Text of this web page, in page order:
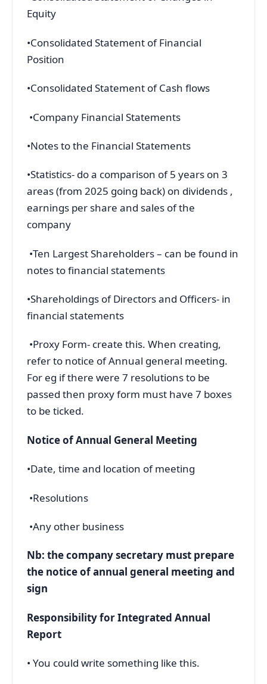
Equity
•Consolidated Statement of Financial
Position
•Consolidated Statement of Cash flows
•Company Financial Statements
•Notes to the Financial Statements
•Statistics- do a comparison of 5 years on 3
areas (from 2025 going back) on dividends ,
earnings per share and sales of the
company
•Ten Largest Shareholders – can be found in
notes to financial statements
•Shareholdings of Directors and Officers- in
financial statements
•Proxy Form- create this. When creating,
refer to notice of Annual general meeting.
For eg if there were 7 resolutions to be
passed then proxy form must have 7 boxes
to be ticked.
Notice of Annual General Meeting
•Date, time and location of meeting
•Resolutions
•Any other business
Nb: the company secretary must prepare
the notice of annual general meeting and
sign
Responsibility for Integrated Annual
Report
• You could write something like this.